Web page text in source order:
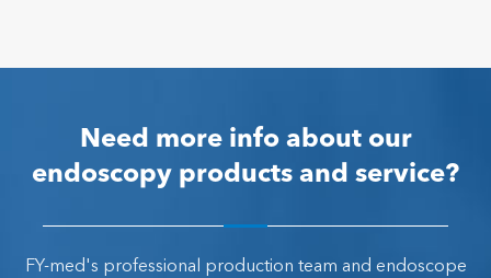
Need more info about our
endoscopy products and service?
FY-med's professional production team and endoscope